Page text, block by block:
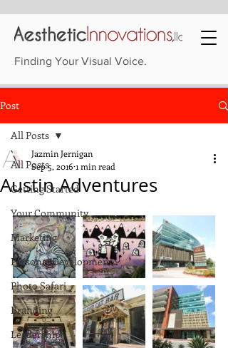
Finding Your Visual Voice.
Post
All Posts
Getting Started
Your Community
Marketing
Personal Development
Photo Safari
Branding
Leadership
All Posts
Austin Adventures
Jazmin Jernigan
Sep 5, 2016 1 min read